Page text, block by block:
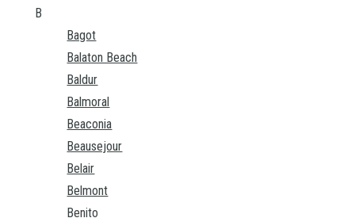
B
Bagot
Balaton Beach
Baldur
Balmoral
Beaconia
Beausejour
Belair
Belmont
Benito